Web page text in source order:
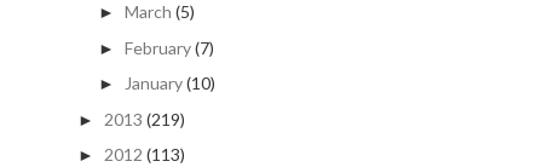
► March (5)
► February(7)
► January(10)
► 2013 (219)
► 2012 (113)